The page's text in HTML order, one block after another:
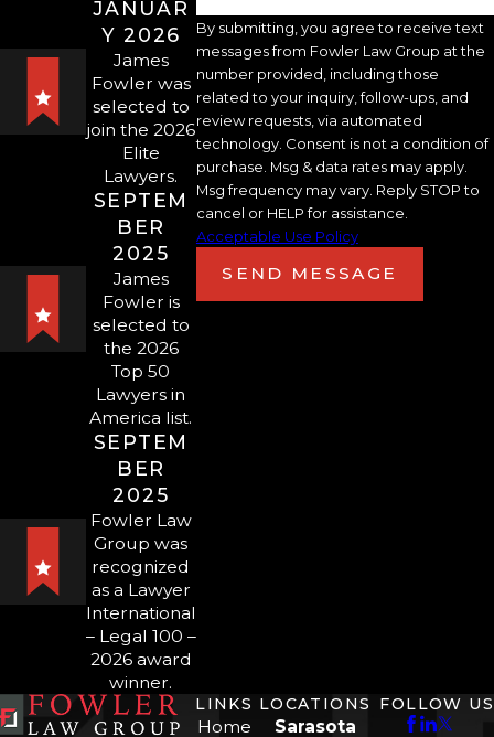
domestic violence defense
context.
We are keen litigators who
invest substantial time and
attention towards each client to
ensure we have the information
and insight necessary to
provide highly-tailored defense.
Ready to speak to a skilled
Bradenton domestic violence
lawyer at Fowler Law Group?
Call us at(941) 900-
3100orsend us a message
to schedule a free
and confidential
consultation today.
JANUAR
Y 2026
James
Fowler was
selected to
join the 2026
Elite
Lawyers.
SEPTEM
BER
2025
James
Fowler is
selected to
the 2026
Top 50
Lawyers in
America list.
SEPTEM
BER
2025
Fowler Law
Group was
recognized
as a Lawyer
International
– Legal 100 –
2026 award
winner.
By submitting, you agree to receive text
messages from Fowler Law Group at the
number provided, including those
related to your inquiry, follow-ups, and
review requests, via automated
technology. Consent is not a condition of
purchase. Msg & data rates may apply.
Msg frequency may vary. Reply STOP to
cancel or HELP for assistance.
Acceptable Use Policy
SEND MESSAGE
LINKS
Home
LOCATIONS
Sarasota
FOLLOW US